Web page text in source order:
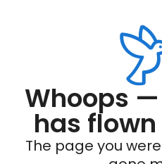
Whoops
has
The page you